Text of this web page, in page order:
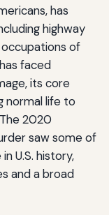
has
highway
of
faced
its core
normal life to
2020
saw some of
U.S. history,
and a broad